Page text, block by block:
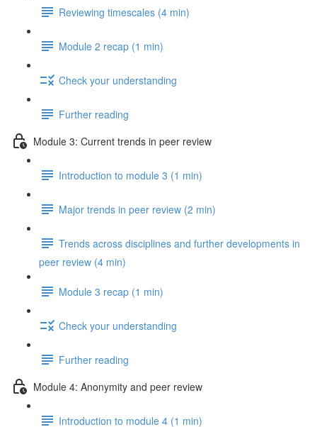
Reviewing timescales (4 min)
Module 2 recap (1 min)
Check your understanding
Further reading
Module 3: Current trends in peer review
Introduction to module 3 (1 min)
Major trends in peer review (2 min)
Trends across disciplines and further developments in
peer review (4 min)
Module 3 recap (1 min)
Check your understanding
Further reading
Module 4: Anonymity and peer review
Introduction to module 4 (1 min)